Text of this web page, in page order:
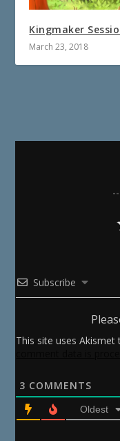
Kingmaker
March 23, 2018
Subscribe
This site uses Akismet
3 COMMENTS
Oldest